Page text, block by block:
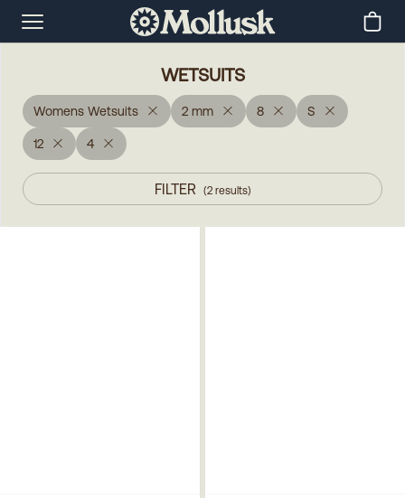
WETSUITS
Womens Wetsuits 2 mm 8 S
12 4
FILTER (2 results)